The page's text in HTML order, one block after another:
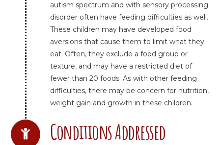
autism spectrum and with sensory processing
disorder often have feeding difficulties as well.
These children may have developed food
aversions that cause them to limit what they
eat. Often, they exclude a food group or
texture, and may have a restricted diet of
fewer than 20 foods. As with other feeding
difficulties, there may be concern for nutrition,
weight gain and growth in these children.
Conditions Addressed